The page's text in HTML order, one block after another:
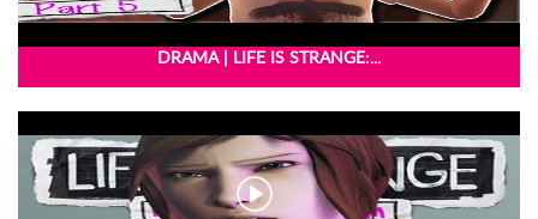
DRAMA | LIFE IS STRANGE:...